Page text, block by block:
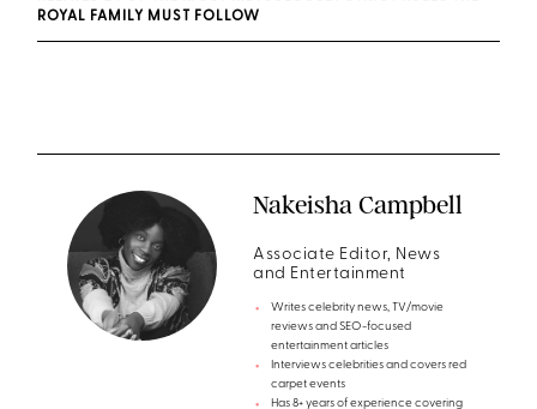
ROYAL FAMILY MUST FOLLOW
Nakeisha Campbell
Associate Editor, News
and Entertainment
Writes celebrity news, TV/movie
reviews and SEO-focused
entertainment articles
Interviews celebrities and covers red
carpet events
Has 8+ years of experience covering